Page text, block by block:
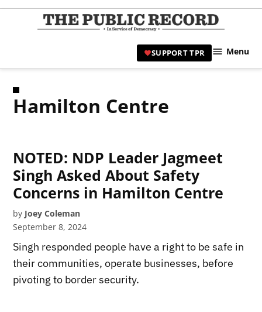
Skip
|
SUPPORT TPR Menu
Hamilton Centre
NOTED: NDP Leader Jagmeet
Singh Asked About Safety
Concerns in Hamilton Centre
by Joey Coleman
September 8, 2024
Singh responded people have a right to be safe in
their communities, operate businesses, before
pivoting to border security.